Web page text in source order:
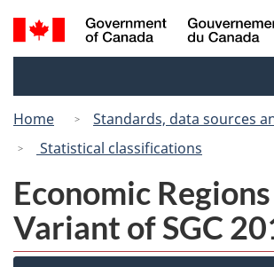
Skip
to
Switch
to
Search
and
Home
Standards, data sources
Statistical classifications
Economic
Variant of SGC